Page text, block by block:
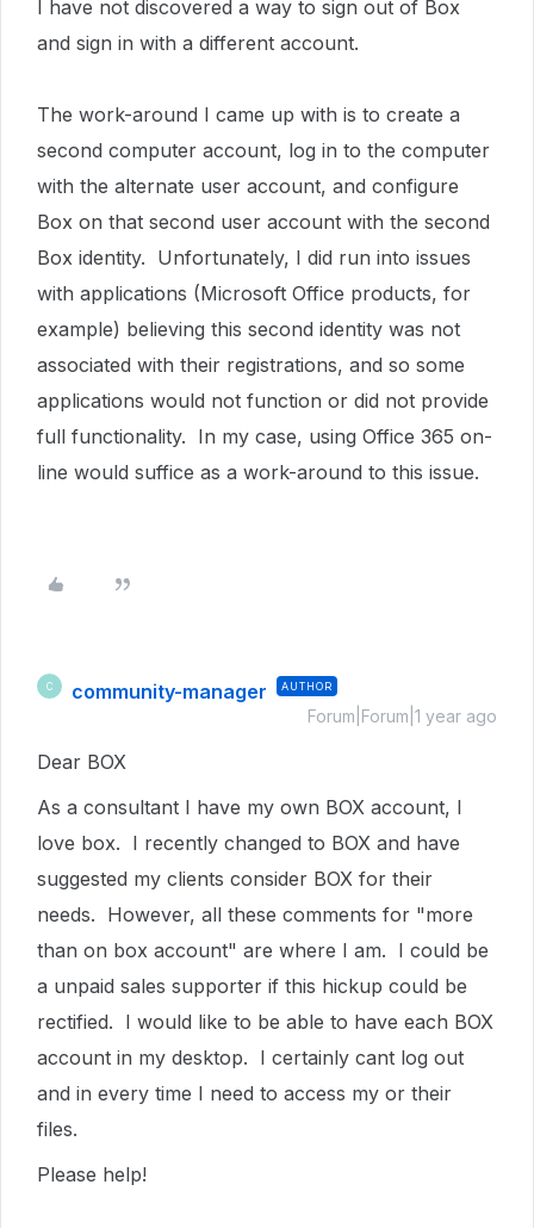
I have not discovered a way to sign out of Box
and sign in with a different account.
The work-around I came up with is to create a
second computer account, log in to the computer
with the alternate user account, and configure
Box on that second user account with the second
Box identity. Unfortunately, I did run into issues
with applications (Microsoft Office products, for
example) believing this second identity was not
associated with their registrations, and so some
applications would not function or did not provide
full functionality. In my case, using Office 365 on-
line would suffice as a work-around to this issue.
C community-manager AUTHOR
Forum|Forum|1 year ago
Dear BOX
As a consultant I have my own BOX account, I
love box. I recently changed to BOX and have
suggested my clients consider BOX for their
needs. However, all these comments for "more
than on box account" are where I am. I could be
a unpaid sales supporter if this hickup could be
rectified. I would like to be able to have each BOX
account in my desktop. I certainly cant log out
and in every time I need to access my or their
files.
Please help!